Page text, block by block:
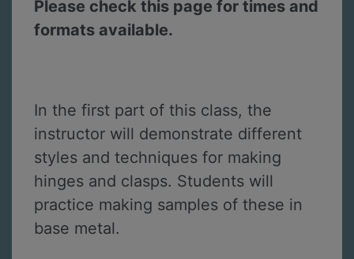
Please check this page for times and
formats available.
In the first part of this class, the
instructor will demonstrate different
styles and techniques for making
hinges and clasps. Students will
practice making samples of these in
base metal.